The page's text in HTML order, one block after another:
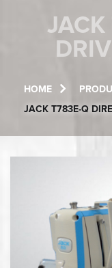
JACK
HOME
JACK T783E-Q